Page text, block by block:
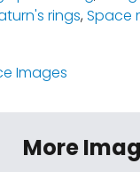
rings,Space
Images
More